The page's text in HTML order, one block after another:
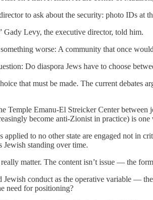
to ask about the security: photo IDs at
Gady Levy, the executive director, told him.
worse: A community that once
Do diaspora Jews have to choose
that must be made. The current
Temple Emanu-El Streicker Center
become anti-Zionist in practice) is one
applied to no other state are engaged not
Jewish standing over time.
matter. The content isn’t issue — the
conduct as the operative variable —
need for positioning?